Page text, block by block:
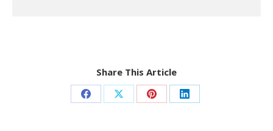
Share This Article
Share Share Share Share